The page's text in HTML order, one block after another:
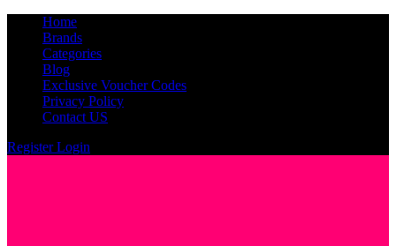
Home
Brands
Categories
Blog
Exclusive Voucher Codes
Privacy Policy
Contact US
RegisterLogin